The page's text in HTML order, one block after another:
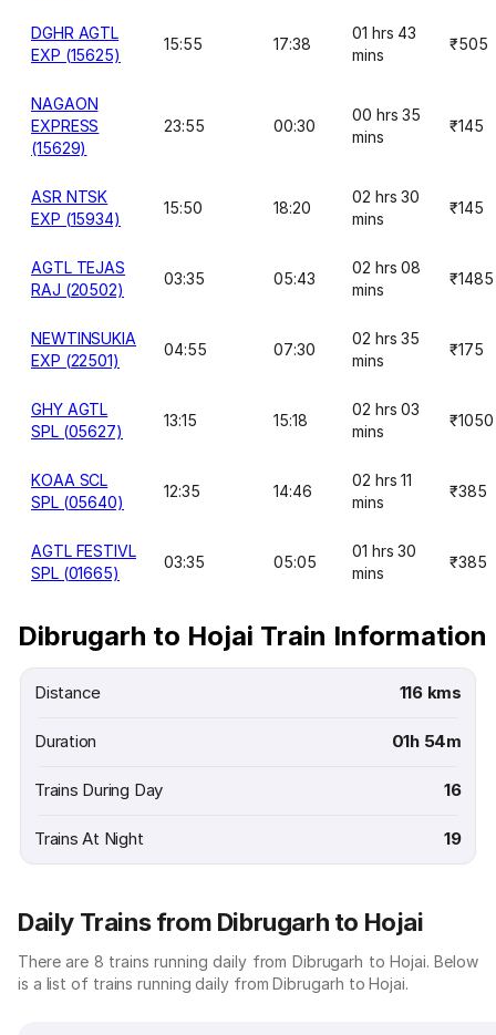
DGHR AGTL
EXP (15625)
15:55 17:38
01 hrs 43
mins
₹505
NAGAON
EXPRESS
(15629)
23:55 00:30
00 hrs 35
mins
₹145
ASR NTSK
EXP (15934)
15:50 18:20
02 hrs 30
mins
₹145
AGTL TEJAS
RAJ (20502)
03:35 05:43
02 hrs 08
mins
₹1485
NEWTINSUKIA
EXP (22501)
04:55 07:30
02 hrs 35
mins
₹175
GHY AGTL
SPL (05627)
13:15 15:18
02 hrs 03
mins
₹1050
KOAA SCL
SPL (05640)
12:35 14:46
02 hrs 11
mins
₹385
AGTL FESTIVL
SPL (01665)
03:35 05:05
01 hrs 30
mins
₹385
Dibrugarh to Hojai Train Information
Distance 116 kms
Duration 01h 54m
Trains During Day 16
Trains At Night 19
Daily Trains from Dibrugarh to Hojai
There are 8 trains running daily from Dibrugarh to Hojai. Below
is a list of trains running daily from Dibrugarh to Hojai.